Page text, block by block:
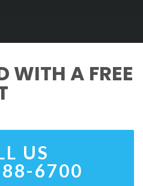
WITH A FREE
US
6700